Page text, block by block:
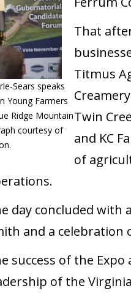
Sears speaks
Young Farmers
Ridge Mountain
courtesy of
That
Titmus
Twin
and KC
of
day concluded with
and a celebration
success of the
of the